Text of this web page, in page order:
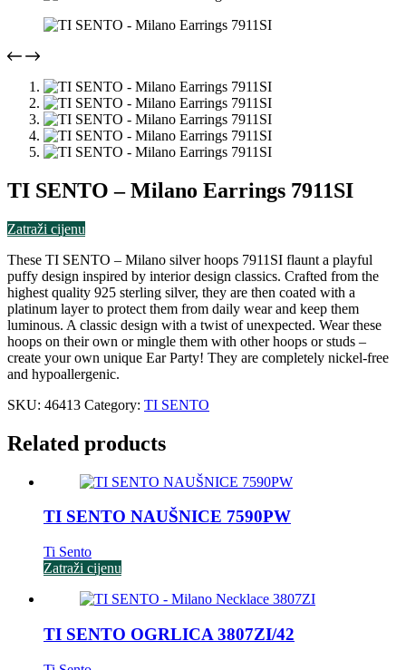
TI SENTO – Milano Earrings 7911SI
Zatraži cijenu
These TI SENTO – Milano silver hoops 7911SI flaunt a playful
puffy design inspired by interior design classics. Crafted from the
highest quality 925 sterling silver, they are then coated with a
platinum layer to protect them from daily wear and keep them
luminous. A classic design with a twist of unexpected. Wear these
hoops on their own or mingle them with other hoops or studs –
create your own unique Ear Party! They are completely nickel-free
and hypoallergenic.
SKU: 46413 Category: TI SENTO
Related products
TI SENTO NAUŠNICE 7590PW
Ti Sento
Zatraži cijenu
TI SENTO OGRLICA 3807ZI/42